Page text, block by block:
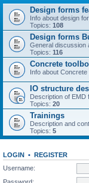
Design forms
Info about design
Topics: 108
Design forms
General discussion
Topics: 116
Concrete
Info about Concrete
IO structure
Description of
Topics: 20
Trainings
Description and
Topics: 5
LOGIN • REGISTER
Username: